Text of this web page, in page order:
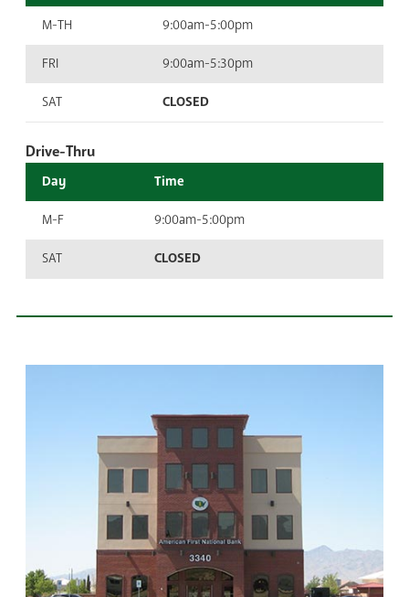
M-TH 9:00am-5:00pm
FRI 9:00am-5:30pm
SAT CLOSED
Drive-Thru
Day Time
M-F 9:00am-5:00pm
SAT CLOSED